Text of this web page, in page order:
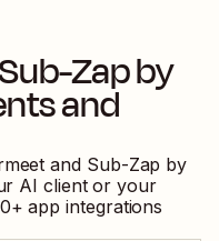
Zap by
and
and Sub-Zap by
AI client or your
+ app integrations